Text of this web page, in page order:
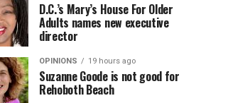
D.C.’s Mary’s House For Older
Adults names new executive
director
OPINIONS 19 hours ago
Suzanne Goode is not good for
Rehoboth Beach